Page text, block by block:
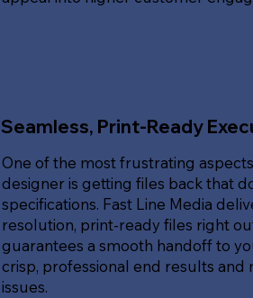
Seamless, Print-Ready
One of the most frustrating
designer is getting files back that
specifications. Fast Line Media
resolution, print-ready files right
guarantees a smooth handoff to
crisp, professional end results and
issues.